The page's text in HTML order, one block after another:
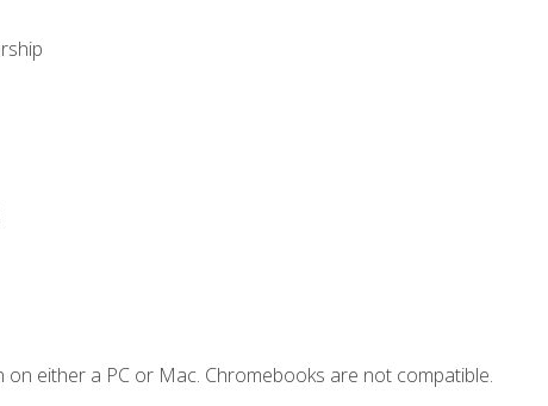
on either a PC or Mac. Chromebooks are not compatible.